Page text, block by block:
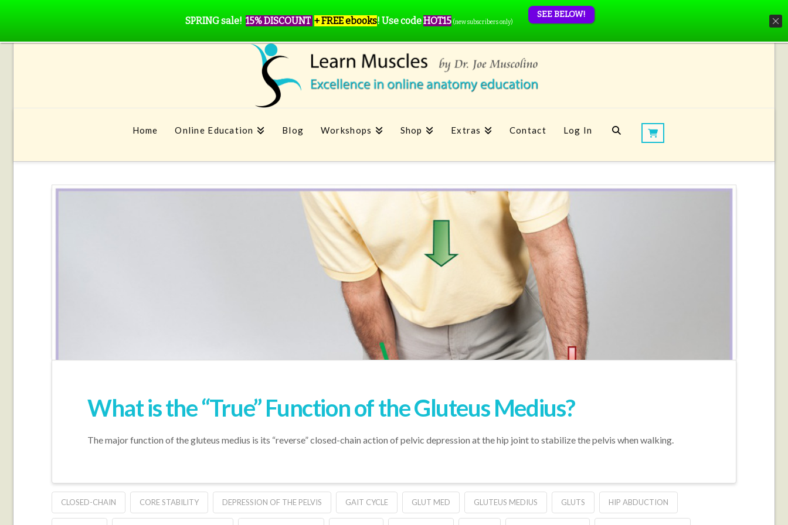
Home Online Education Blog Workshops Shop Extras Contact Log In
What is the “True” Function of the Gluteus Medius?
The major function of the gluteus medius is its “reverse” closed-chain action of pelvic depression at the hip joint to stabilize the pelvis when walking.
CLOSED-CHAIN CORE STABILITY DEPRESSION OF THE PELVIS GAIT CYCLE GLUT MED GLUTEUS MEDIUS GLUTS HIP ABDUCTION
SPRING sale! 15% DISCOUNT + FREE ebooks! Use codeHOT15 (new subscribers only)
SEE BELOW!